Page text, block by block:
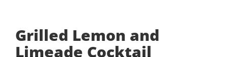
Grilled Lemon and
Limeade Cocktail